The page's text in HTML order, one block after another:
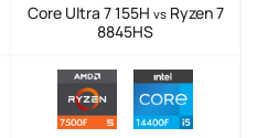
Core Ultra 7 155H vsRyzen 7
8845HS